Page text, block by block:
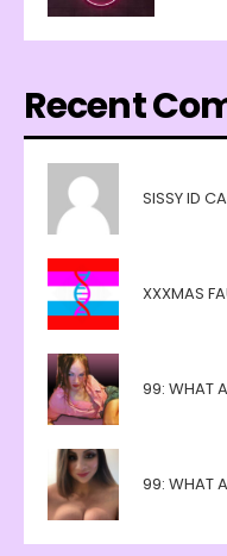
Recent
SISSY ID
XXXMAS
99: WHAT
99: WHAT